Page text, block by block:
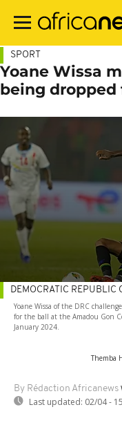
main
SPORT
Yoane Wissa
being dropped
Yoane Wissa of the DRC
for the ball at the Amadou Gon
January 2024.
Themba
By Rédaction Africanews
Last updated: 02/04 -
DEMOCRATIC REPUBLIC